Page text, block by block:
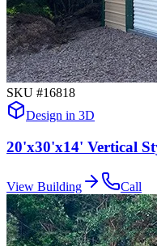
SKU #16818
Design in 3D
20'x30'x14' Vertical
View Building Call